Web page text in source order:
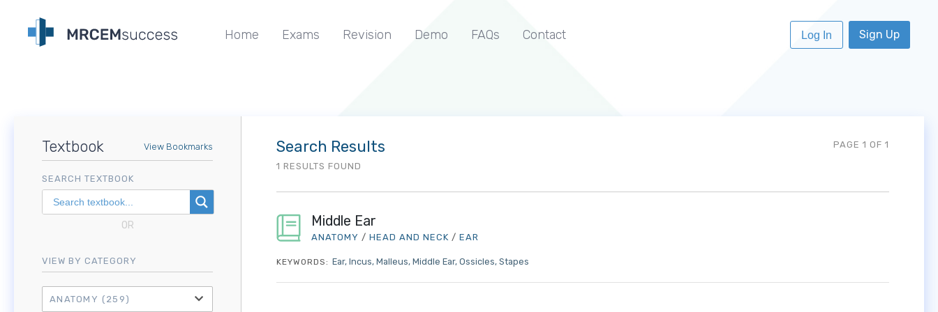
Home Exams Revision Demo FAQs Contact Log In Sign Up
Textbook View Bookmarks
SEARCH TEXTBOOK
OR
VIEW BY CATEGORY
ANATOMY (259)
Search Results
1 RESULTS FOUND
PAGE 1 OF 1
Middle Ear
ANATOMY / HEAD AND NECK / EAR
KEYWORDS: Ear Incus Malleus Middle Ear Ossicles Stapes